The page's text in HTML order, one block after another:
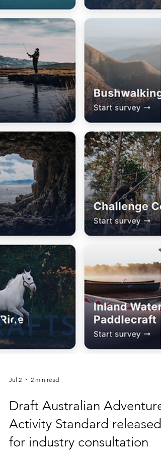
thinking-based digital tool tha
Jul 2 2 min read